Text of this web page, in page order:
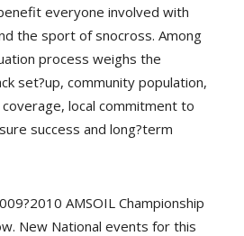
everyone involved with
the sport of snocross. Among
process weighs the
set?up, community population,
local commitment to
success and long?term
AMSOIL Championship
New National events for this